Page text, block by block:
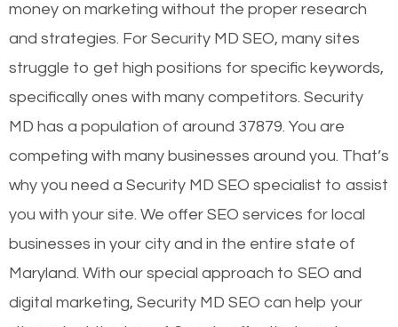
money on marketing without the proper research
and strategies. For Security MD SEO, many sites
struggle to get high positions for specific keywords,
specifically ones with many competitors. Security
MD has a population of around 37879. You are
competing with many businesses around you. That’s
why you need a Security MD SEO specialist to assist
you with your site. We offer SEO services for local
businesses in your city and in the entire state of
Maryland. With our special approach to SEO and
digital marketing, Security MD SEO can help your